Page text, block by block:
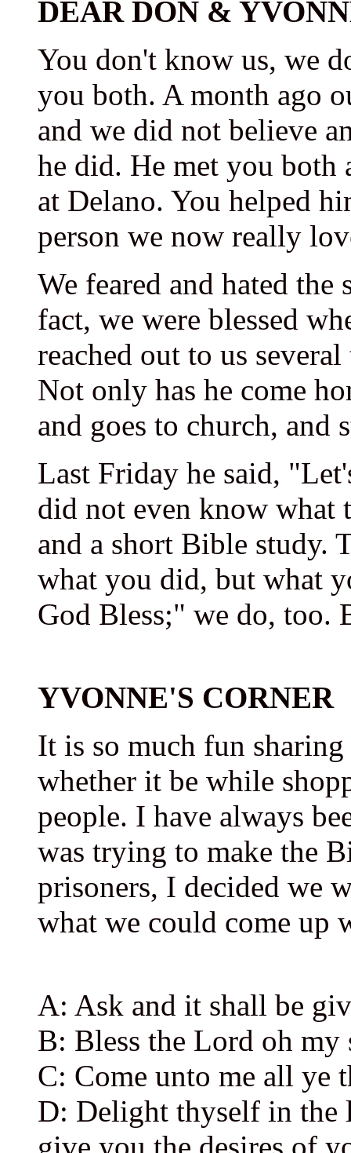
DEAR DON &
You don't know us, we
you both. A month ago
and we did not believe
he did. He met you both
at Delano. You helped
person we now really
We feared and hated
fact, we were blessed
reached out to us
Not only has he come
and goes to church, and
Last Friday he said,
did not even know what
and a short Bible study.
what you did, but what
God Bless;" we do, too.
YVONNE'S CORNER
It is so much fun
whether it be while
people. I have always
was trying to make the
prisoners, I decided we
what we could come up
A: Ask and it shall be
B: Bless the Lord oh
C: Come unto me all ye
D: Delight thyself in the